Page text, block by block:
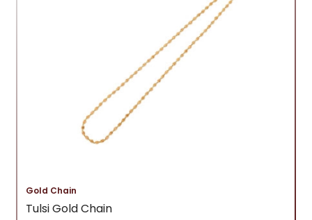
Gold Chain
Tulsi Gold Chain